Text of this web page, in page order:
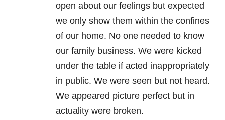
open about our feelings but expected
we only show them within the confines
of our home. No one needed to know
our family business. We were kicked
under the table if acted inappropriately
in public. We were seen but not heard.
We appeared picture perfect but in
actuality were broken.